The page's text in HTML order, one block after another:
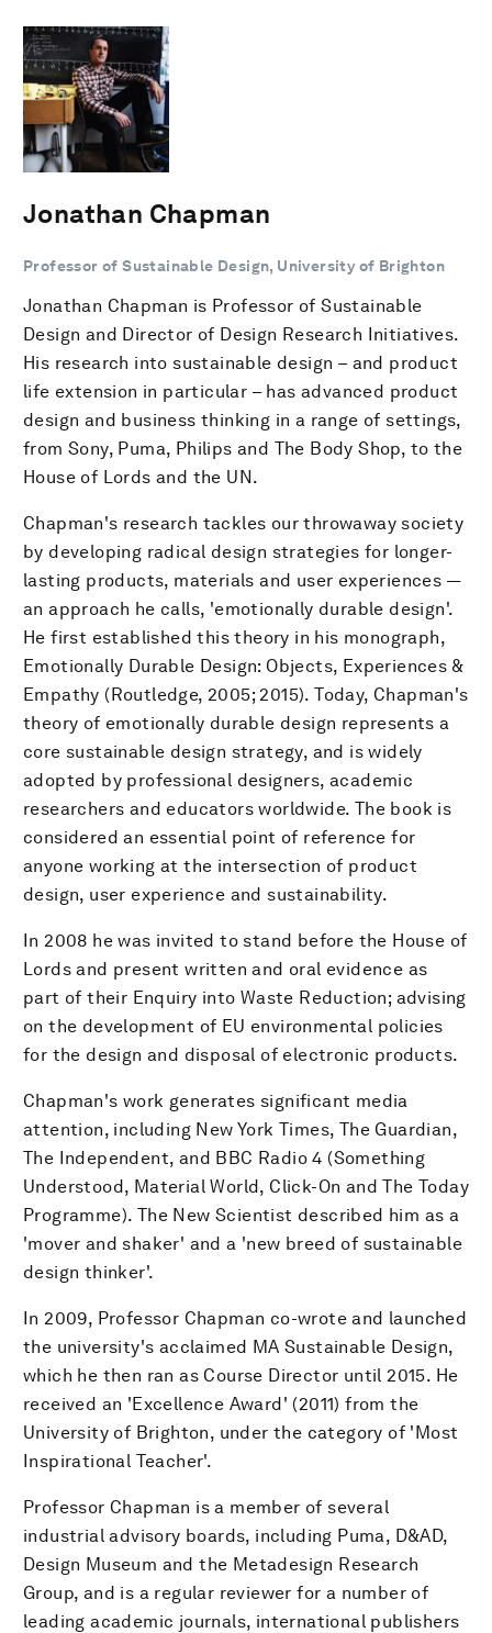
Jonathan Chapman
Professor of Sustainable Design, University of Brighton
Jonathan Chapman is Professor of Sustainable
Design and Director of Design Research Initiatives.
His research into sustainable design – and product
life extension in particular – has advanced product
design and business thinking in a range of settings,
from Sony, Puma, Philips and The Body Shop, to the
House of Lords and the UN.
Chapman's research tackles our throwaway society
by developing radical design strategies for longer-
lasting products, materials and user experiences —
an approach he calls, 'emotionally durable design'.
He first established this theory in his monograph,
Emotionally Durable Design: Objects, Experiences &
Empathy (Routledge, 2005; 2015). Today, Chapman's
theory of emotionally durable design represents a
core sustainable design strategy, and is widely
adopted by professional designers, academic
researchers and educators worldwide. The book is
considered an essential point of reference for
anyone working at the intersection of product
design, user experience and sustainability.
In 2008 he was invited to stand before the House of
Lords and present written and oral evidence as
part of their Enquiry into Waste Reduction; advising
on the development of EU environmental policies
for the design and disposal of electronic products.
Chapman's work generates significant media
attention, including New York Times, The Guardian,
The Independent, and BBC Radio 4 (Something
Understood, Material World, Click-On and The Today
Programme). The New Scientist described him as a
'mover and shaker' and a 'new breed of sustainable
design thinker'.
In 2009, Professor Chapman co-wrote and launched
the university's acclaimed MA Sustainable Design,
which he then ran as Course Director until 2015. He
received an 'Excellence Award' (2011) from the
University of Brighton, under the category of 'Most
Inspirational Teacher'.
Professor Chapman is a member of several
industrial advisory boards, including Puma, D&AD,
Design Museum and the Metadesign Research
Group, and is a regular reviewer for a number of
leading academic journals, international publishers